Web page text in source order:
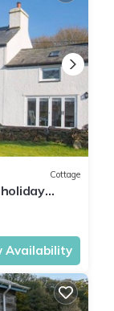
Cottage
Availability